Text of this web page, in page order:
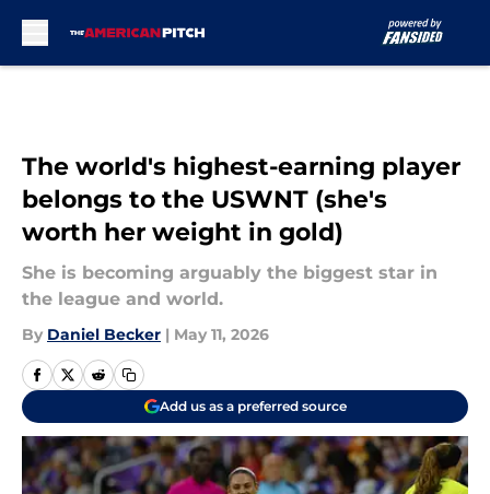
The world's highest-earning player
belongs to the USWNT (she's
worth her weight in gold)
She is becoming arguably the biggest star in
the league and world.
By Daniel Becker | May 11, 2026
Add us as a preferred source